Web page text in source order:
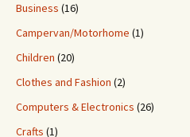
Business (16)
Campervan/Motorhome (1)
Children (20)
Clothes and Fashion (2)
Computers & Electronics (26)
Crafts (1)